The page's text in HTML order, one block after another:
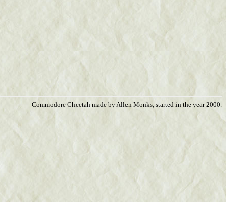
Commodore Cheetah made by Allen Monks, started in the year 2000.